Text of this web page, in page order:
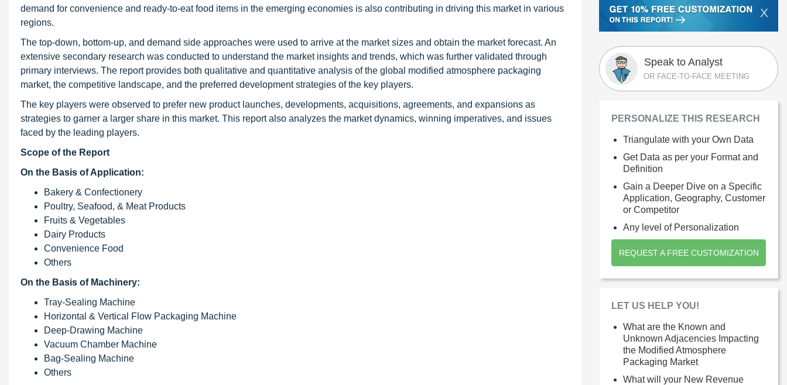
demand for convenience and ready-to-eat food items in the emerging economies is also contributing in driving this market in various
regions.
The top-down, bottom-up, and demand side approaches were used to arrive at the market sizes and obtain the market forecast. An
extensive secondary research was conducted to understand the market insights and trends, which was further validated through
primary interviews. The report provides both qualitative and quantitative analysis of the global modified atmosphere packaging
market, the competitive landscape, and the preferred development strategies of the key players.
The key players were observed to prefer new product launches, developments, acquisitions, agreements, and expansions as
strategies to garner a larger share in this market. This report also analyzes the market dynamics, winning imperatives, and issues
faced by the leading players.
Scope of the Report
On the Basis of Application:
Bakery & Confectionery
Poultry, Seafood, & Meat Products
Fruits & Vegetables
Dairy Products
Convenience Food
Others
On the Basis of Machinery:
Tray-Sealing Machine
Horizontal & Vertical Flow Packaging Machine
Deep-Drawing Machine
Vacuum Chamber Machine
Bag-Sealing Machine
Others
X
Speak to Analyst
OR FACE-TO-FACE MEETING
PERSONALIZE THIS RESEARCH
Triangulate with your Own Data
Get Data as per your Format and
Definition
Gain a Deeper Dive on a Specific
Application, Geography, Customer
or Competitor
Any level of Personalization
REQUEST A FREE CUSTOMIZATION
LET US HELP YOU!
What are the Known and
Unknown Adjacencies Impacting
the Modified Atmosphere
Packaging Market
What will your New Revenue